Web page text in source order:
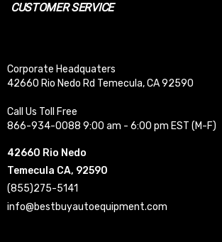
CUSTOMER SERVICE
Corporate Headquaters
42660 Rio Nedo Rd Temecula, CA 92590
Call Us Toll Free
866-934-0088 9:00 am - 6:00 pm EST (M-F)
42660 Rio Nedo
Temecula CA, 92590
(855)275-5141
info@bestbuyautoequipment.com